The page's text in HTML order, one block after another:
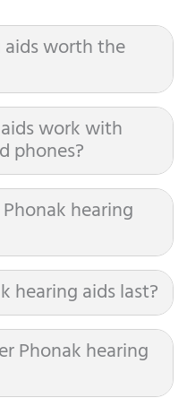
aids worth the
work with
phones?
hearing
hearing aids last?
Phonak hearing